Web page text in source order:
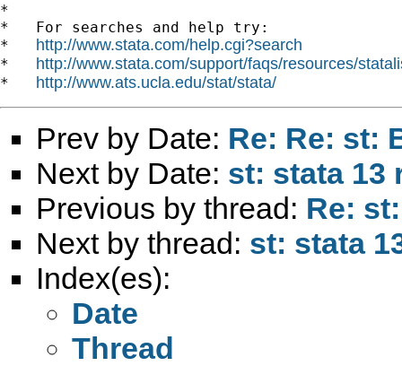
*
*   For searches and help try:
* http://www.stata.com/help.cgi?search
* http://www.stata.com/support/faqs/resources/
* http://www.ats.ucla.edu/stat/stata/
Prev by Date: Re: Re: st:
Next by Date: st: stata 13
Previous by thread: Re:
Next by thread: st: stata
Index(es):
Date
Thread